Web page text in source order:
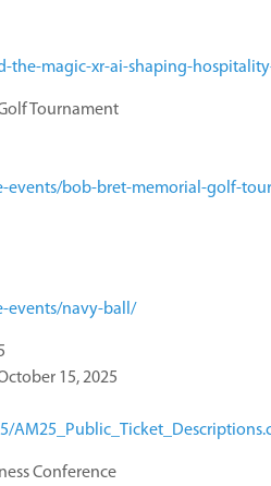
magic-xr-ai-shaping-
Tournament
events/bob-bret-memorial-golf-
events/navy-ball/
15, 2025
Conference